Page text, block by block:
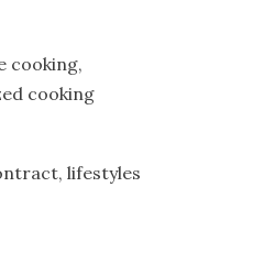
cooking,
cooking
lifestyles